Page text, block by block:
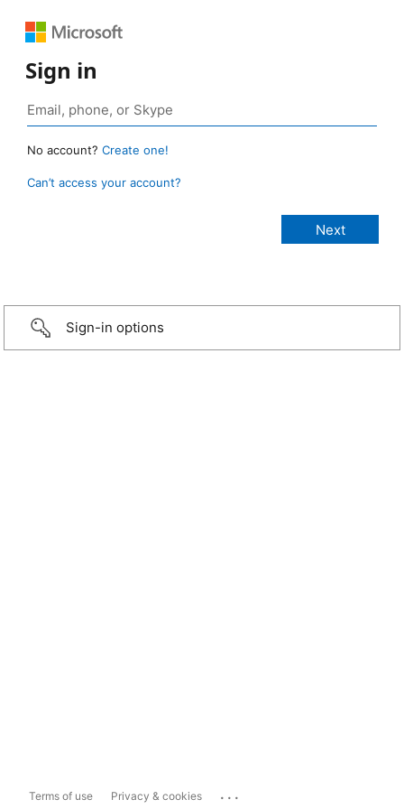
Sign in
No account? Create one!
Can’t access your account?
Sign-in options
Terms of use Privacy & cookies ...